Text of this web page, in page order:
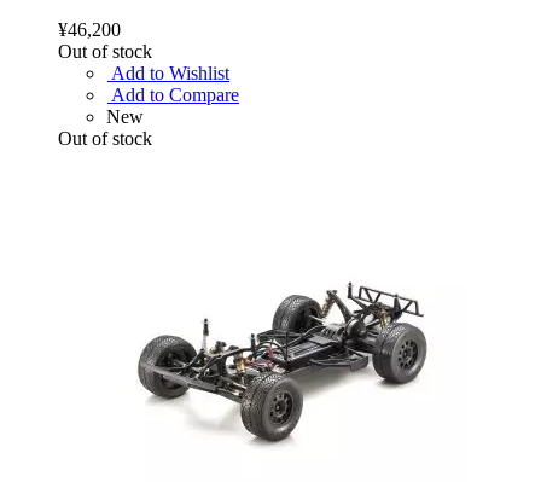
¥46,200
Out of stock
Add to Wishlist
Add to Compare
New
Out of stock